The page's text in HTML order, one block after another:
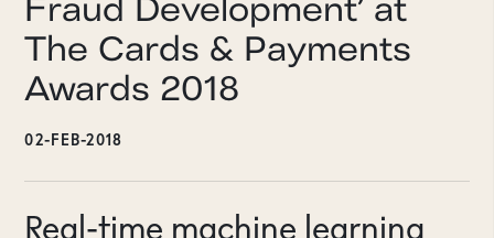
LinkedIn
CONTACT
The Cards & Payments
Awards 2018
02-FEB-2018
Real-time machine learning